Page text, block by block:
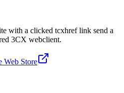
with a clicked tcxhref link send a
3CX webclient.
Web Store